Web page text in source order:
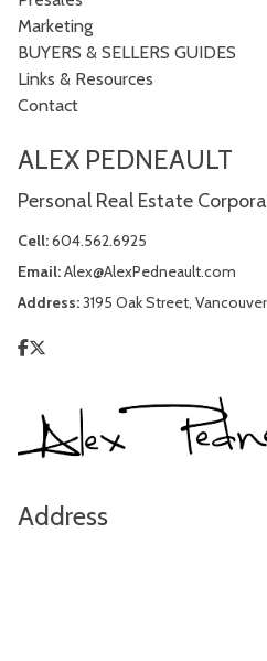
Marketing
BUYERS & SELLERS GUIDES
Links & Resources
Contact
ALEX PEDNEAULT
Personal Real Estate
Cell:604.562.6925
Email:Alex@AlexPedneault.com
Address:3195 Oak Street,
Address